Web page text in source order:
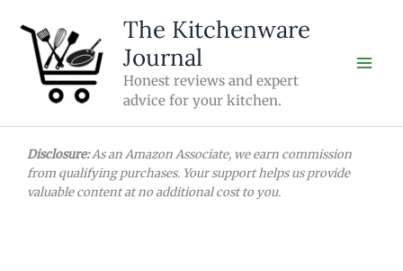
content
The Kitchenware
Journal
Honest reviews and expert
advice for your kitchen.
Disclosure:As an Amazon Associate, we earn commission
from qualifying purchases. Your support helps us provide
valuable content at no additional cost to you.